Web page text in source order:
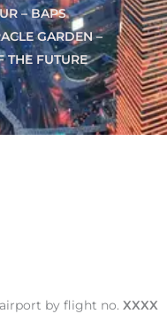
– BAPS
GARDEN –
THE FUTURE
by flight no. XXXX